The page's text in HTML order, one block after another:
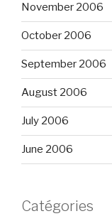
November 2006
October 2006
September 2006
August 2006
July 2006
June 2006
Catégories